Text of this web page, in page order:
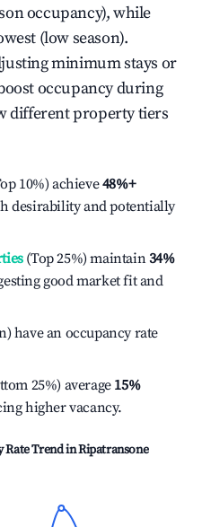
occupancy), while
(low season).
minimum stays or
occupancy during
different property tiers
10%) achieve48%+
desirability and potentially
(Top 25%) maintain34%
good market fit and
have an occupancy rate
25%) average 15%
higher vacancy.
Rate Trend inRipatransone